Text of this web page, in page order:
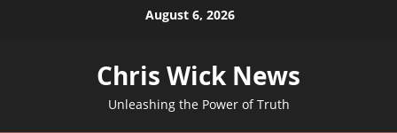
August 6, 2026
Chris Wick News
Unleashing the Power of Truth